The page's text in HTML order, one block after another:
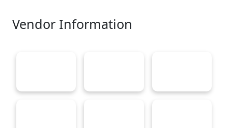
Vendor Information